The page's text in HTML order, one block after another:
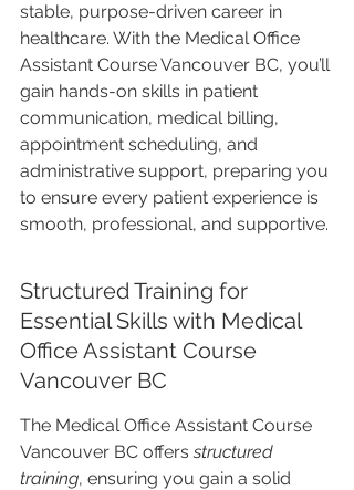
stable, purpose-driven career in
healthcare. With the Medical Office
Assistant Course Vancouver BC, you’ll
gain hands-on skills in patient
communication, medical billing,
appointment scheduling, and
administrative support, preparing you
to ensure every patient experience is
smooth, professional, and supportive.
Structured Training for
Essential Skills with Medical
Office Assistant Course
Vancouver BC
The Medical Office Assistant Course
Vancouver BC offers structured
training, ensuring you gain a solid